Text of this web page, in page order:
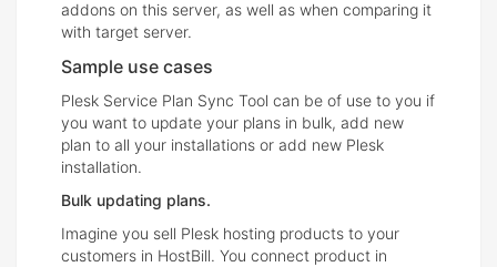
addons on this server, as well as when comparing it
with target server.
Sample use cases
Plesk Service Plan Sync Tool can be of use to you if
you want to update your plans in bulk, add new
plan to all your installations or add new Plesk
installation.
Bulk updating plans.
Imagine you sell Plesk hosting products to your
customers in HostBill. You connect product in